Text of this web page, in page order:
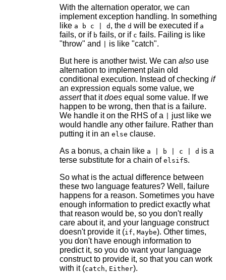
With the alternation operator, we can
implement exception handling. In something
like a b c | d , the d will be executed if a
fails, or if b fails, or if c fails. Failing is like
"throw" and
is like "catch".
But here is another twist. We can alsouse
alternation to implement plain old
conditional execution. Instead of checking if
an expression equals some value, we
assertthat itdoesequal some value. If we
happen to be wrong, then that is a failure.
We handle it on the RHS of a
just like we
would handle any other failure. Rather than
putting it in an else clause.
As a bonus, a chain like a | b | c | d is a
terse substitute for a chain of elsifs.
So what is the actual difference between
these two language features? Well, failure
happens for a reason. Sometimes you have
enough information to predict exactly what
that reason would be, so you don't really
care about it, and your language construct
doesn't provide it (if, Maybe). Other times,
you don't have enough information to
predict it, so you do want your language
construct to provide it, so that you can work
with it (catch, Either).